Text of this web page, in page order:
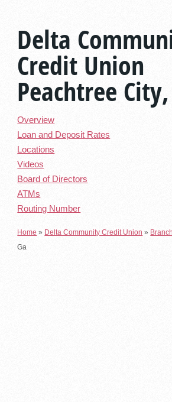
Delta
Credit Union
Peachtree
Overview
Loan and Deposit Rates
Locations
Videos
Board of Directors
ATMs
Routing Number
Home » Delta Community Credit Union »
Ga